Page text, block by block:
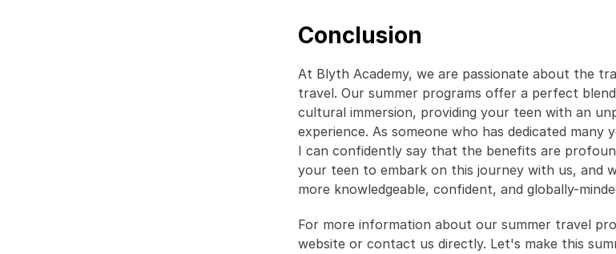
Conclusion
At Blyth Academy, we are passionate about the
travel. Our summer programs offer a perfect
cultural immersion, providing your teen with an
experience. As someone who has dedicated many
I can confidently say that the benefits are
your teen to embark on this journey with us, and
more knowledgeable, confident, and globally-
For more information about our summer travel
website or contact us directly. Let's make this